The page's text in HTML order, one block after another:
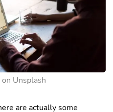
Unsplash
are actually some